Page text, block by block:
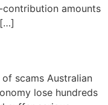
contribution amounts
scams Australian
lose hundreds